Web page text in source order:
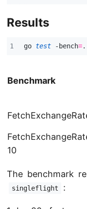
Results
1 go test -bench=
Benchmark
10
The benchmark
singleflight :